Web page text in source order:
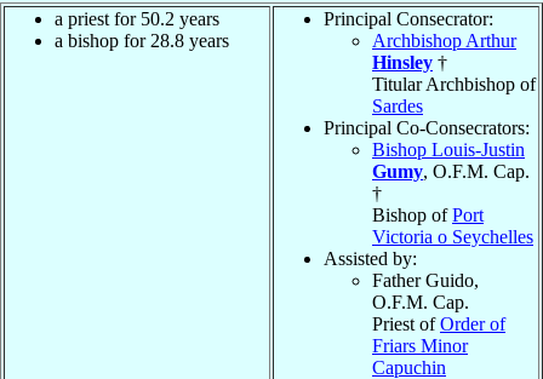
a priest for 50.2 years
a bishop for 28.8 years
Principal Consecrator:
Archbishop Arthur
Hinsley †
Titular Archbishop of
Sardes
Principal Co-Consecrators:
Bishop Louis-Justin
Gumy, O.F.M. Cap.
†
Bishop ofPort
Victoria o Seychelles
Assisted by:
Father Guido,
O.F.M. Cap.
Priest ofOrder of
Friars Minor
Capuchin